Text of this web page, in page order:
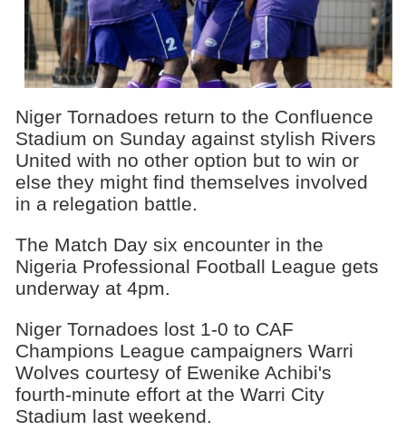
Niger Tornadoes return to the Confluence
Stadium on Sunday against stylish Rivers
United with no other option but to win or
else they might find themselves involved
in a relegation battle.
The Match Day six encounter in the
Nigeria Professional Football League gets
underway at 4pm.
Niger Tornadoes lost 1-0 to CAF
Champions League campaigners Warri
Wolves courtesy of Ewenike Achibi's
fourth-minute effort at the Warri City
Stadium last weekend.